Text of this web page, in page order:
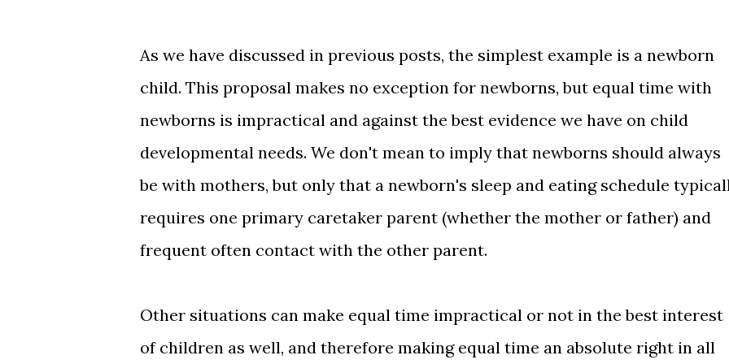
As we have discussed in previous posts, the simplest example is a newborn
child. This proposal makes no exception for newborns, but equal time with
newborns is impractical and against the best evidence we have on child
developmental needs. We don't mean to imply that newborns should always
be with mothers, but only that a newborn's sleep and eating schedule
requires one primary caretaker parent (whether the mother or father) and
frequent often contact with the other parent.
Other situations can make equal time impractical or not in the best interest
of children as well, and therefore making equal time an absolute right in all